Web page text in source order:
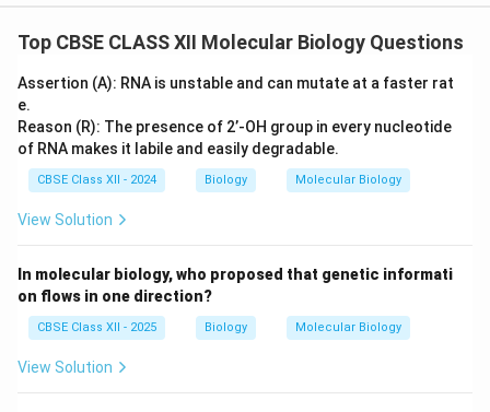
Top CBSE CLASS XII Molecular Biology Questions
Assertion (A): RNA is unstable and can mutate at a faster rat
e.
Reason (R): The presence of 2’-OH group in every nucleotide
of RNA makes it labile and easily degradable.
CBSE Class XII - 2024 Biology Molecular Biology
View Solution
In molecular biology, who proposed that genetic informati
on flows in one direction?
CBSE Class XII - 2025 Biology Molecular Biology
View Solution